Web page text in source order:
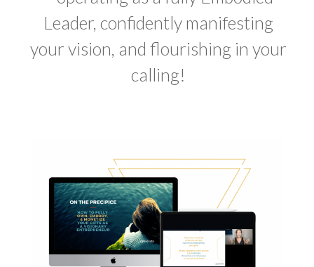
Leader, confidently manifesting
your vision, and flourishing in your
calling!